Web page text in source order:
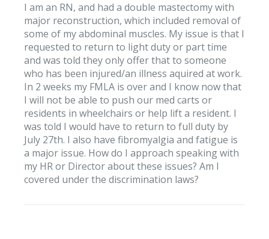
I am an RN, and had a double mastectomy with
major reconstruction, which included removal of
some of my abdominal muscles. My issue is that I
requested to return to light duty or part time
and was told they only offer that to someone
who has been injured/an illness aquired at work.
In 2 weeks my FMLA is over and I know now that
I will not be able to push our med carts or
residents in wheelchairs or help lift a resident. I
was told I would have to return to full duty by
July 27th. I also have fibromyalgia and fatigue is
a major issue. How do I approach speaking with
my HR or Director about these issues? Am I
covered under the discrimination laws?